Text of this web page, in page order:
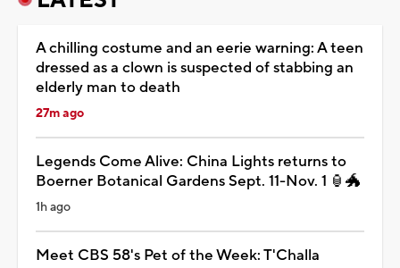
A chilling costume and an eerie warning: A teen
dressed as a clown is suspected of stabbing an
elderly man to death
27m ago
Legends Come Alive: China Lights returns to
Boerner Botanical Gardens Sept. 11-Nov. 1 🏮🐲
1h ago
Meet CBS 58's Pet of the Week: T'Challa